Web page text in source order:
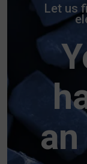
Let us